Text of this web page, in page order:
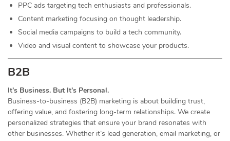
PPC ads targeting tech enthusiasts and professionals.
Content marketing focusing on thought leadership.
Social media campaigns to build a tech community.
Video and visual content to showcase your products.
B2B
It’s Business. But It’s Personal.
Business-to-business (B2B) marketing is about building trust,
offering value, and fostering long-term relationships. We create
personalized strategies that ensure your brand resonates with
other businesses. Whether it’s lead generation, email marketing, or